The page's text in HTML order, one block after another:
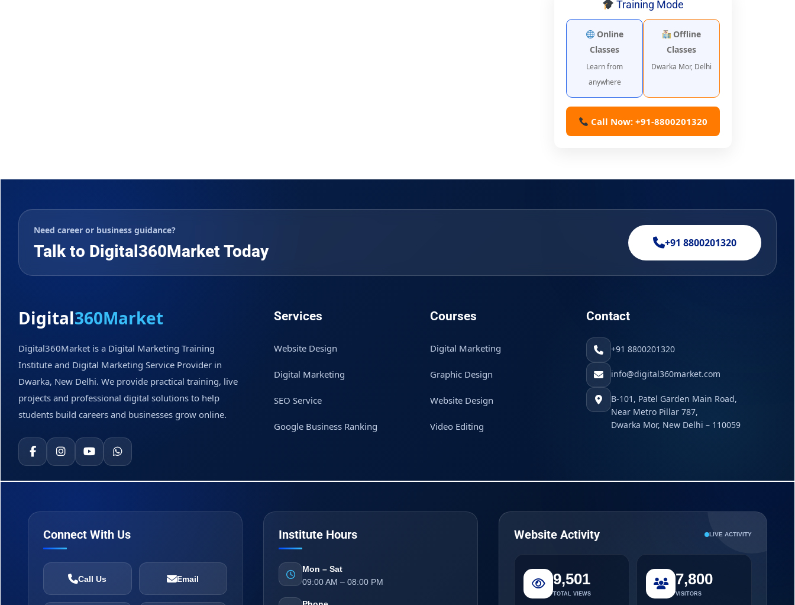
Training Mode
Online
Classes
Learn from
anywhere
Offline
Classes
Dwarka Mor, Delhi
Call Now: +91-8800201320
Need career or business guidance?
Talk to Digital360Market Today +91 8800201320
Digital360Market
Digital360Market is a Digital Marketing Training
Institute and Digital Marketing Service Provider in
Dwarka, New Delhi. We provide practical training, live
projects and professional digital solutions to help
students build careers and businesses grow online.
Services
Website Design
Digital Marketing
SEO Service
Google Business Ranking
Courses
Digital Marketing
Graphic Design
Website Design
Video Editing
Contact
+91 8800201320
info@digital360market.com
B-101, Patel Garden Main Road,
Near Metro Pillar 787,
Dwarka Mor, New Delhi – 110059
Connect With Us
Call Us Email
Institute Hours
Mon – Sat
09:00 AM – 08:00 PM
Website Activity LIVE ACTIVITY
9,501
TOTAL VIEWS
7,800
VISITORS